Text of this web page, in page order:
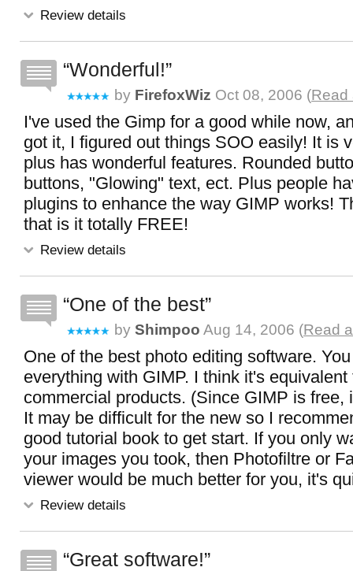
Review details
Wonderful!
by FirefoxWiz Oct 08, 2006 (Read
I've used the Gimp for a good while now,
got it, I figured out things SOO easily! It is
plus has wonderful features. Rounded
buttons, "Glowing" text, ect. Plus people
plugins to enhance the way GIMP works!
that is it totally FREE!
Review details
One of the best
by Shimpoo Aug 14, 2006 (Read
One of the best photo editing software.
everything with GIMP. I think it's equivalent
commercial products. (Since GIMP is free,
It may be difficult for the new so I
good tutorial book to get start. If you only
your images you took, then Photofiltre or
viewer would be much better for you, it's
Review details
Great software!